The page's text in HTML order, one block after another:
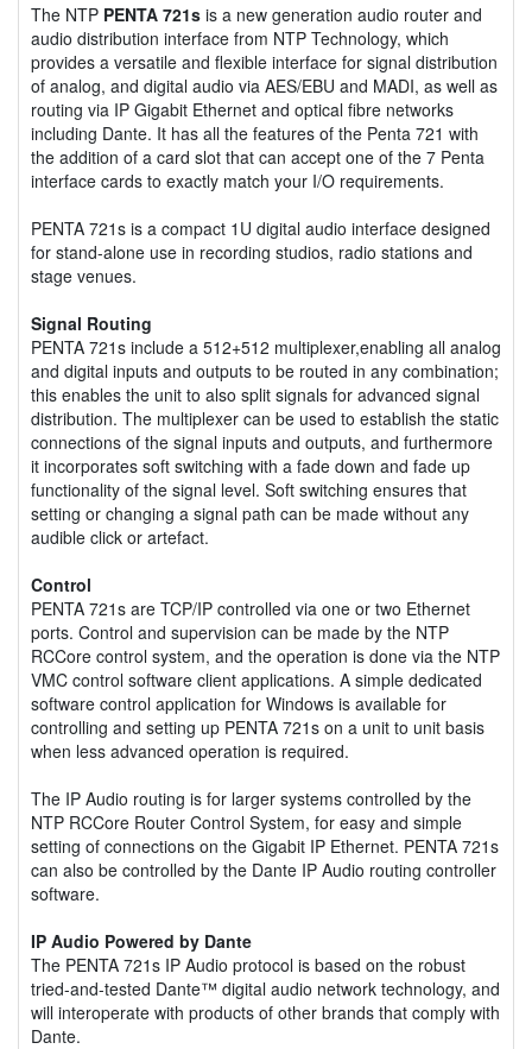
The NTP PENTA 721s is a new generation audio router and
audio distribution interface from NTP Technology, which
provides a versatile and flexible interface for signal distribution
of analog, and digital audio via AES/EBU and MADI, as well as
routing via IP Gigabit Ethernet and optical fibre networks
including Dante. It has all the features of the Penta 721 with
the addition of a card slot that can accept one of the 7 Penta
interface cards to exactly match your I/O requirements.
PENTA 721s is a compact 1U digital audio interface designed
for stand-alone use in recording studios, radio stations and
stage venues.
Signal Routing
PENTA 721s include a 512+512 multiplexer,enabling all analog
and digital inputs and outputs to be routed in any combination;
this enables the unit to also split signals for advanced signal
distribution. The multiplexer can be used to establish the static
connections of the signal inputs and outputs, and furthermore
it incorporates soft switching with a fade down and fade up
functionality of the signal level. Soft switching ensures that
setting or changing a signal path can be made without any
audible click or artefact.
Control
PENTA 721s are TCP/IP controlled via one or two Ethernet
ports. Control and supervision can be made by the NTP
RCCore control system, and the operation is done via the NTP
VMC control software client applications. A simple dedicated
software control application for Windows is available for
controlling and setting up PENTA 721s on a unit to unit basis
when less advanced operation is required.
The IP Audio routing is for larger systems controlled by the
NTP RCCore Router Control System, for easy and simple
setting of connections on the Gigabit IP Ethernet. PENTA 721s
can also be controlled by the Dante IP Audio routing controller
software.
IP Audio Powered by Dante
The PENTA 721s IP Audio protocol is based on the robust
tried-and-tested Dante™ digital audio network technology, and
will interoperate with products of other brands that comply with
Dante.